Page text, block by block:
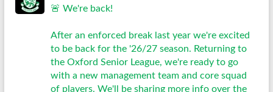
🚨 We're back!
After an enforced break last year we're excited
to be back for the '26/27 season. Returning to
the Oxford Senior League, we're ready to go
with a new management team and core squad
of players. We'll be sharing more info over the